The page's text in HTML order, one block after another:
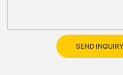
SEND